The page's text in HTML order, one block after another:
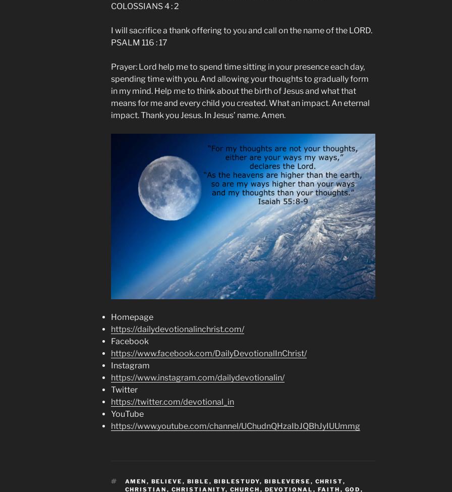
COLOSSIANS 4 : 2
I will sacrifice a thank offering to you and call on the name of the LORD.
PSALM 116 : 17
Prayer: Lord help me to spend time sitting in your presence each day,
spending time with you. And allowing your thoughts to gradually form
in my mind. Help me to think about the birth of Jesus and what that
means for me and every child you created. What an impact. An eternal
impact. Thank you Jesus. In Jesus’ name. Amen.
Homepage
https://dailydevotionalinchrist.com/
Facebook
https://www.facebook.com/DailyDevotionalInChrist/
Instagram
https://www.instagram.com/dailydevotionalin/
Twitter
https://twitter.com/devotional_in
YouTube
https://www.youtube.com/channel/UChudnQHzaIbJQBhJyIUUmmg
TAGS
AMEN , BELIEVE , BIBLE , BIBLESTUDY, BIBLEVERSE , CHRIST,
CHRISTIAN , CHRISTIANITY, CHURCH , DEVOTIONAL , FAITH , GOD ,